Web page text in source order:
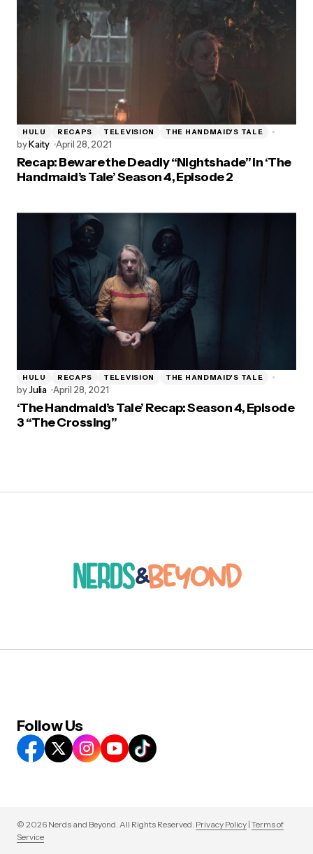
HULU RECAPS TELEVISION THE HANDMAID'S TALE
byKaity April 28, 2021
Recap: Beware the Deadly “Nightshade” in ‘The
Handmaid’s Tale’ Season 4, Episode 2
HULU RECAPS TELEVISION THE HANDMAID'S TALE
byJulia April 28, 2021
‘The Handmaid’s Tale’ Recap: Season 4, Episode
3 “The Crossing”
Follow Us
© 2026 Nerds and Beyond. All Rights Reserved. Privacy Policy | Terms of
Service